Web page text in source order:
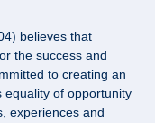
believes that
the success and
to creating an
equality of opportunity
experiences and